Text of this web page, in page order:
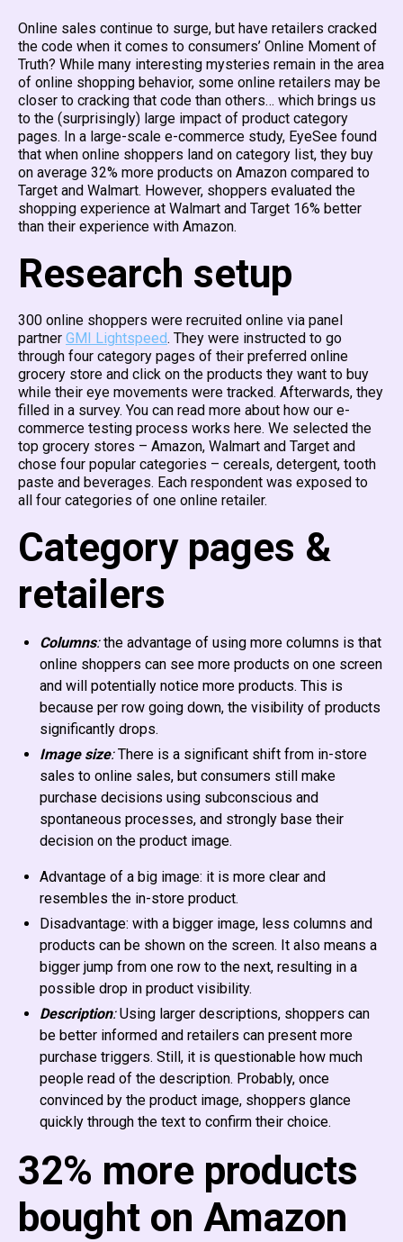
Online sales continue to surge, but have retailers cracked
the code when it comes to consumers’ Online Moment of
Truth? While many interesting mysteries remain in the area
of online shopping behavior, some online retailers may be
closer to cracking that code than others… which brings us
to the (surprisingly) large impact of product category
pages. In a large-scale e-commerce study, EyeSee found
that when online shoppers land on category list, they buy
on average 32% more products on Amazon compared to
Target and Walmart. However, shoppers evaluated the
shopping experience at Walmart and Target 16% better
than their experience with Amazon.
Research setup
300 online shoppers were recruited online via panel
partner GMI Lightspeed. They were instructed to go
through four category pages of their preferred online
grocery store and click on the products they want to buy
while their eye movements were tracked. Afterwards, they
filled in a survey. You can read more about how our e-
commerce testing process works here. We selected the
top grocery stores – Amazon, Walmart and Target and
chose four popular categories – cereals, detergent, tooth
paste and beverages. Each respondent was exposed to
all four categories of one online retailer.
Category pages &
retailers
Columns:the advantage of using more columns is that
online shoppers can see more products on one screen
and will potentially notice more products. This is
because per row going down, the visibility of products
significantly drops.
Image size:There is a significant shift from in-store
sales to online sales, but consumers still make
purchase decisions using subconscious and
spontaneous processes, and strongly base their
decision on the product image.
Advantage of a big image: it is more clear and
resembles the in-store product.
Disadvantage: with a bigger image, less columns and
products can be shown on the screen. It also means a
bigger jump from one row to the next, resulting in a
possible drop in product visibility.
Description:Using larger descriptions, shoppers can
be better informed and retailers can present more
purchase triggers. Still, it is questionable how much
people read of the description. Probably, once
convinced by the product image, shoppers glance
quickly through the text to confirm their choice.
32% more products
bought on Amazon